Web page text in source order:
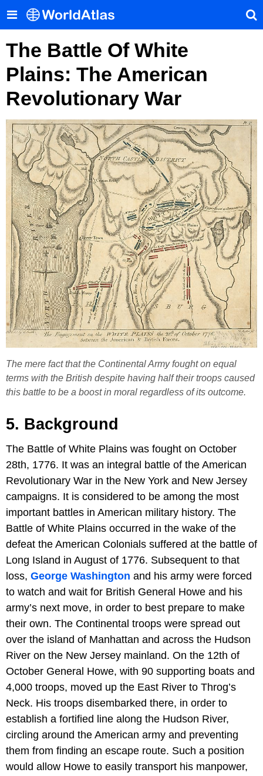
The Battle Of White
Plains: The American
Revolutionary War
The mere fact that the Continental Army fought on equal
terms with the British despite having half their troops caused
this battle to be a boost in moral regardless of its outcome.
5. Background
The Battle of White Plains was fought on October
28th, 1776. It was an integral battle of the American
Revolutionary War in the New York and New Jersey
campaigns. It is considered to be among the most
important battles in American military history. The
Battle of White Plains occurred in the wake of the
defeat the American Colonials suffered at the battle of
Long Island in August of 1776. Subsequent to that
loss, George Washington and his army were forced
to watch and wait for British General Howe and his
army’s next move, in order to best prepare to make
their own. The Continental troops were spread out
over the island of Manhattan and across the Hudson
River on the New Jersey mainland. On the 12th of
October General Howe, with 90 supporting boats and
4,000 troops, moved up the East River to Throg’s
Neck. His troops disembarked there, in order to
establish a fortified line along the Hudson River,
circling around the American army and preventing
them from finding an escape route. Such a position
would allow Howe to easily transport his manpower,